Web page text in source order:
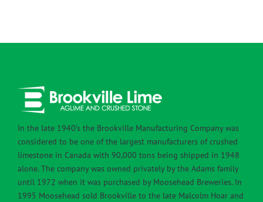
In the late 1940’s the Brookville Manufacturing Company was
considered to be one of the largest manufacturers of crushed
limestone in Canada with 90,000 tons being shipped in 1948
alone. The company was owned privately by the Adams family
until 1972 when it was purchased by Moosehead Breweries. In
1995 Moosehead sold Brookville to the late Malcolm Hoar and